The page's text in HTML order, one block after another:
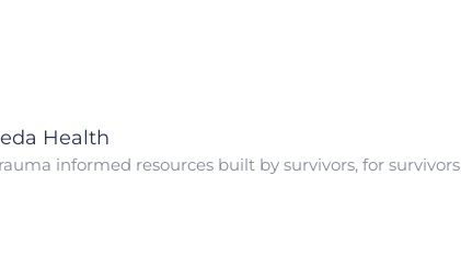
Health
informed resources built by survivors, for survivors